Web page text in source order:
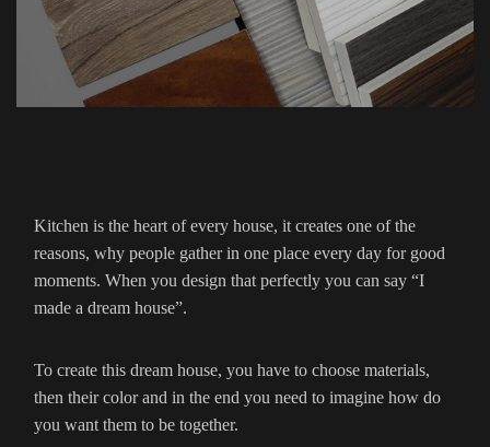
Kitchen is the heart of every house, it creates one of the
reasons, why people gather in one place every day for good
moments. When you design that perfectly you can say “I
made a dream house”.
To create this dream house, you have to choose materials,
then their color and in the end you need to imagine how do
you want them to be together.